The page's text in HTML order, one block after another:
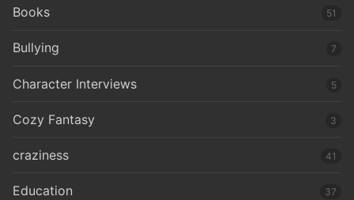
Books 51
Bullying 7
Character Interviews 5
Cozy Fantasy 3
craziness 41
Education 37